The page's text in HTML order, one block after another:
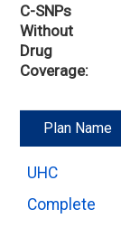
C-SNPs
Without
Drug
Coverage
Plan Name
UHC
Complete